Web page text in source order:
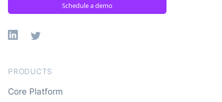
Schedule a demo
Linkedin
X
PRODUCTS
Core Platform